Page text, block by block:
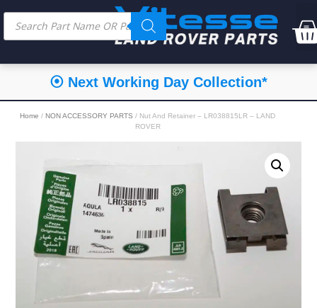
⦿ Next Working Day Collection*
Home / NON ACCESSORY PARTS / Nut And Retainer – LR038815LR – LAND
ROVER